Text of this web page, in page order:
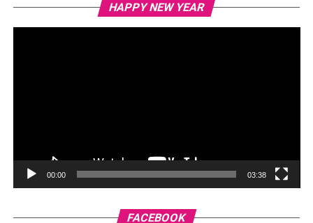
HAPPY NEW YEAR
00:00 03:38
FACEBOOK